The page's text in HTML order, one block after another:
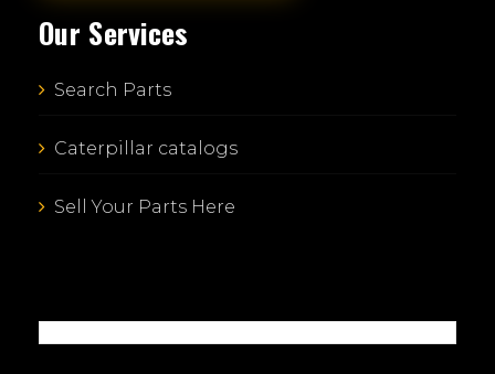
Our Services
Search Parts
Caterpillar catalogs
Sell Your Parts Here